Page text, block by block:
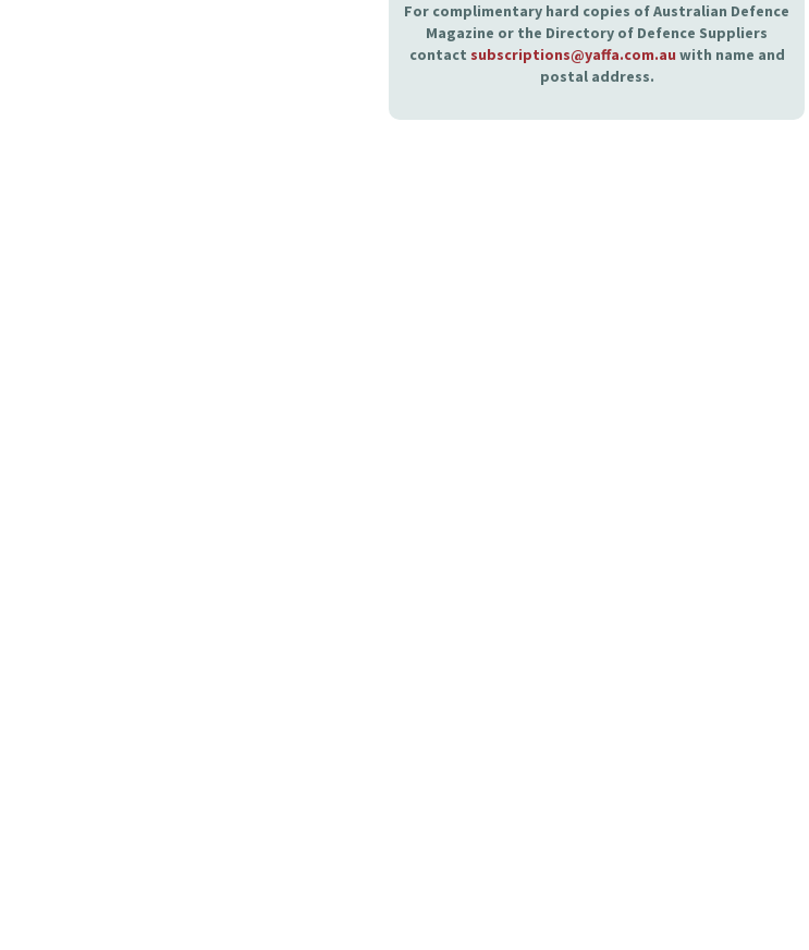
For complimentary hard copies of Australian Defence
Magazine or the Directory of Defence Suppliers
contact subscriptions@yaffa.com.au with name and
postal address.